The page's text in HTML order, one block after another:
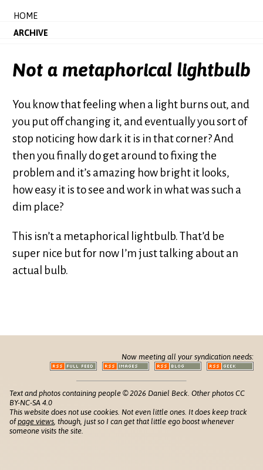
HOME
ARCHIVE
Not a metaphorical lightbulb
You know that feeling when a light burns out, and
you put off changing it, and eventually you sort of
stop noticing how dark it is in that corner? And
then you finally do get around to fixing the
problem and it’s amazing how bright it looks,
how easy it is to see and work in what was such a
dim place?
This isn’t a metaphorical lightbulb. That’d be
super nice but for now I’m just talking about an
actual bulb.
Now meeting all your syndication needs:
Text and photos containing people © 2026 Daniel Beck. Other photos CC
BY-NC-SA 4.0
This website does not use cookies. Not even little ones. It does keep track
ofpage views , though, just so I can get that little ego boost whenever
someone visits the site.